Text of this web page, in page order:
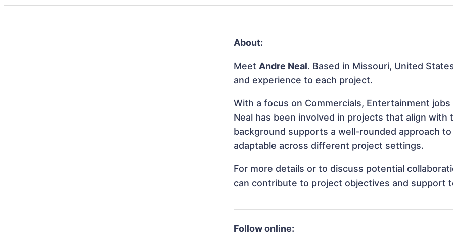
About:
MeetAndre Neal. Based in Missouri, United
and experience to each project.
With a focus on Commercials, Entertainment
Neal has been involved in projects that align
background supports a well-rounded approach
adaptable across different project settings.
For more details or to discuss potential
can contribute to project objectives and support
Follow online: